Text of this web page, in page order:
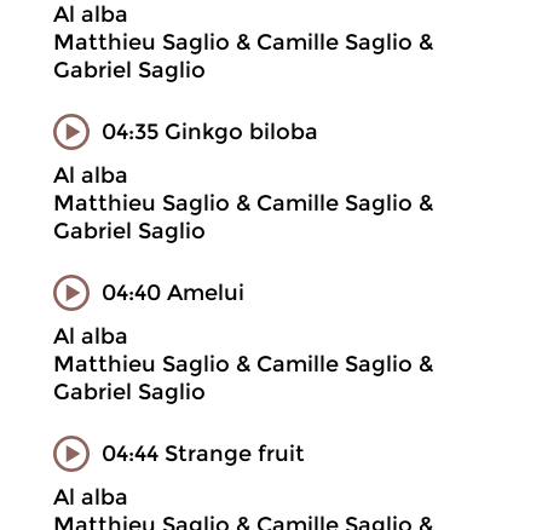
Al alba
Matthieu Saglio & Camille Saglio &
Gabriel Saglio
04:35 Ginkgo biloba
Al alba
Matthieu Saglio & Camille Saglio &
Gabriel Saglio
04:40 Amelui
Al alba
Matthieu Saglio & Camille Saglio &
Gabriel Saglio
04:44 Strange fruit
Al alba